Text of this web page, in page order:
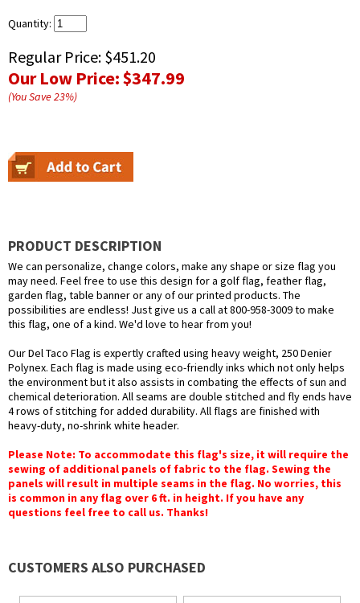
Quantity:
Regular Price: $451.20
Our Low Price:$347.99
(You Save23%)
PRODUCT DESCRIPTION
We can personalize, change colors, make any shape or size flag you
may need. Feel free to use this design for a golf flag, feather flag,
garden flag, table banner or any of our printed products. The
possibilities are endless! Just give us a call at 800-958-3009 to make
this flag, one of a kind. We'd love to hear from you!
Our Del Taco Flag is expertly crafted using heavy weight, 250 Denier
Polynex. Each flag is made using eco-friendly inks which not only helps
the environment but it also assists in combating the effects of sun and
chemical deterioration. All seams are double stitched and fly ends have
4 rows of stitching for added durability. All flags are finished with
heavy-duty, no-shrink white header.
Please Note: To accommodate this flag's size, it will require the
sewing of additional panels of fabric to the flag. Sewing the
panels will result in multiple seams in the flag. No worries, this
is common in any flag over 6 ft. in height. If you have any
questions feel free to call us. Thanks!
CUSTOMERS ALSO PURCHASED